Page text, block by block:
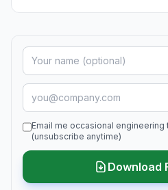
Email me occasional
(unsubscribe anytime)
Download